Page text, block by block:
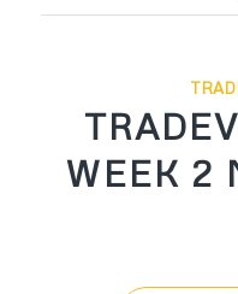
WEEK 2